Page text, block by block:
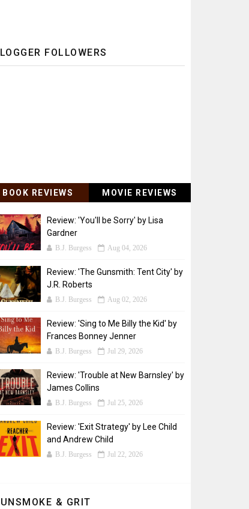
FOLLOWERS
BOOK REVIEWS MOVIE REVIEWS
Review: 'You'll be Sorry' by Lisa
Gardner
B.J. Burgess Aug 04, 2026
Review: 'The Gunsmith: Tent City' by
J.R. Roberts
B.J. Burgess Aug 02, 2026
Review: 'Sing to Me Billy the Kid' by
Frances Bonney Jenner
B.J. Burgess Jul 29, 2026
Review: 'Trouble at New Barnsley' by
James Collins
B.J. Burgess Jul 25, 2026
Review: 'Exit Strategy' by Lee Child
and Andrew Child
B.J. Burgess Jul 22, 2026
& GRIT